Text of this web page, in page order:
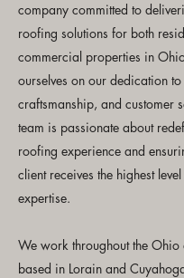
company committed to
roofing solutions for both
commercial properties in
ourselves on our dedication
craftsmanship, and customer
team is passionate about
roofing experience and
client receives the highest
expertise.
We work throughout the
based in Lorain and